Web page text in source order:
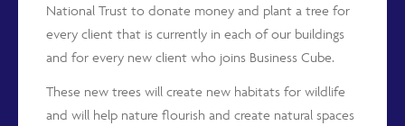
National Trust to donate money and plant a tree for
every client that is currently in each of our buildings
and for every new client who joins Business Cube.
These new trees will create new habitats for wildlife
and will help nature flourish and create natural spaces